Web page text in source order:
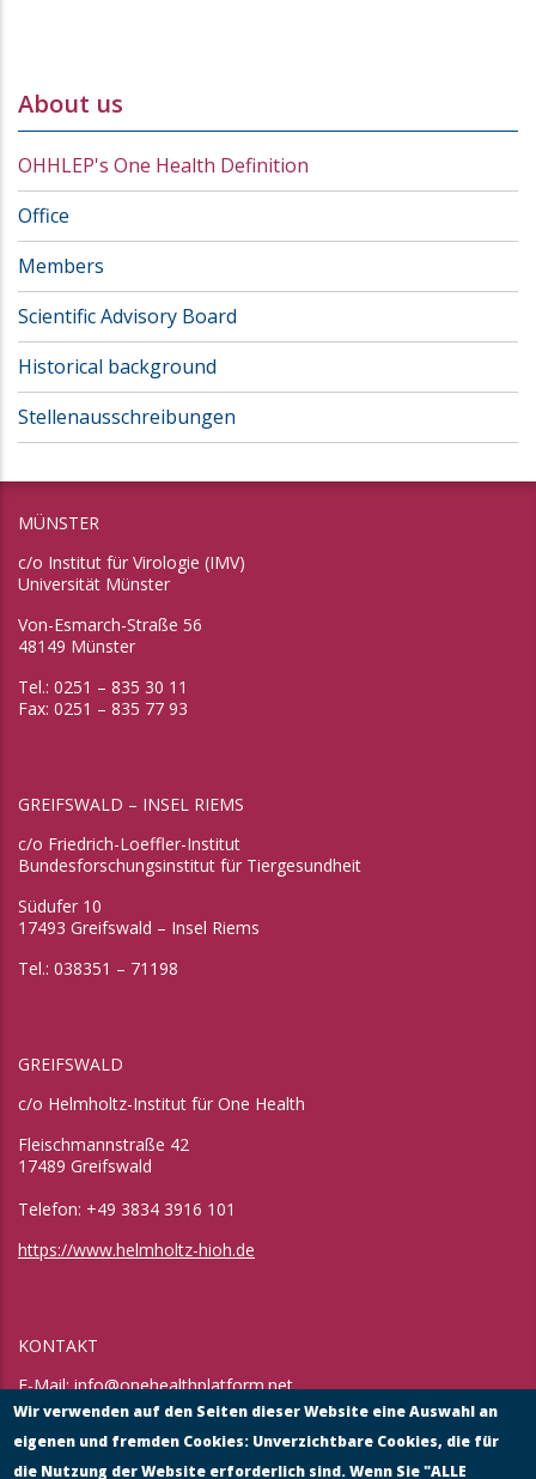
About us
OHHLEP's One Health Definition
Office
Members
Scientific Advisory Board
Historical background
Stellenausschreibungen
MÜNSTER
c/o Institut für Virologie (IMV)
Universität Münster
Von-Esmarch-Straße 56
48149 Münster
Tel.: 0251 – 835 30 11
Fax: 0251 – 835 77 93
GREIFSWALD – INSEL RIEMS
c/o Friedrich-Loeffler-Institut
Bundesforschungsinstitut für Tiergesundheit
Südufer 10
17493 Greifswald – Insel Riems
Tel.: 038351 – 71198
GREIFSWALD
c/o Helmholtz-Institut für One Health
Fleischmannstraße 42
17489 Greifswald
Telefon: +49 3834 3916 101
https://www.helmholtz-hioh.de
KONTAKT
E-Mail:info@onehealthplatform.net
Website: in Kürze
Wir verwenden auf den Seiten dieser Website eine Auswahl an
eigenen und fremden Cookies: Unverzichtbare Cookies, die für
die Nutzung der Website erforderlich sind. Wenn Sie "ALLE